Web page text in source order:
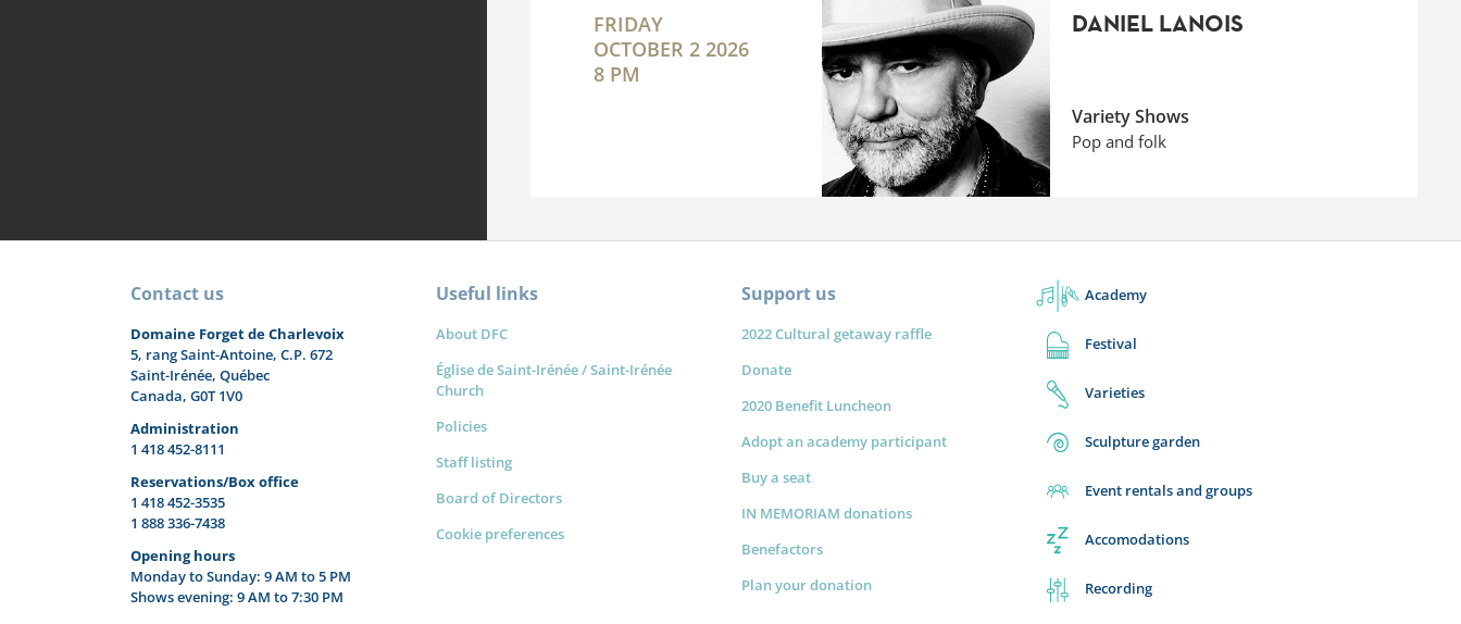
DANIEL LANOIS
Variety Shows
Pop and folk
FRIDAY
OCTOBER 2 2026
8 PM
Contact us
Domaine Forget de Charlevoix
5, rang Saint-Antoine, C.P. 672
Saint-Irénée, Québec
Canada, G0T 1V0
Administration
1 418 452-8111
Reservations/Box office
1 418 452-3535
1 888 336-7438
Opening hours
Monday to Sunday: 9 AM to 5 PM
Shows evening: 9 AM to 7:30 PM
Useful links
About DFC
Église de Saint-Irénée / Saint-Irénée
Church
Policies
Staff listing
Board of Directors
Cookie preferences
Support us
2022 Cultural getaway raffle
Donate
2020 Benefit Luncheon
Adopt an academy participant
Buy a seat
IN MEMORIAM donations
Benefactors
Plan your donation
Academy
Festival
Varieties
Sculpture garden
Event rentals and groups
Accomodations
Recording